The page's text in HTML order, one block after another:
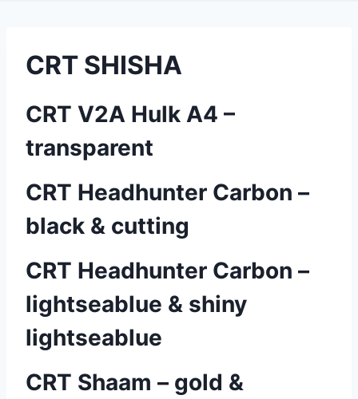
CRT SHISHA
CRT V2A Hulk A4 –
transparent
CRT Headhunter Carbon –
black & cutting
CRT Headhunter Carbon –
lightseablue & shiny
lightseablue
CRT Shaam – gold &